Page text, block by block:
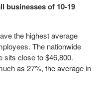
businesses of 10-19
the highest average
The nationwide
sits close to $46,800.
as 27%, the average in